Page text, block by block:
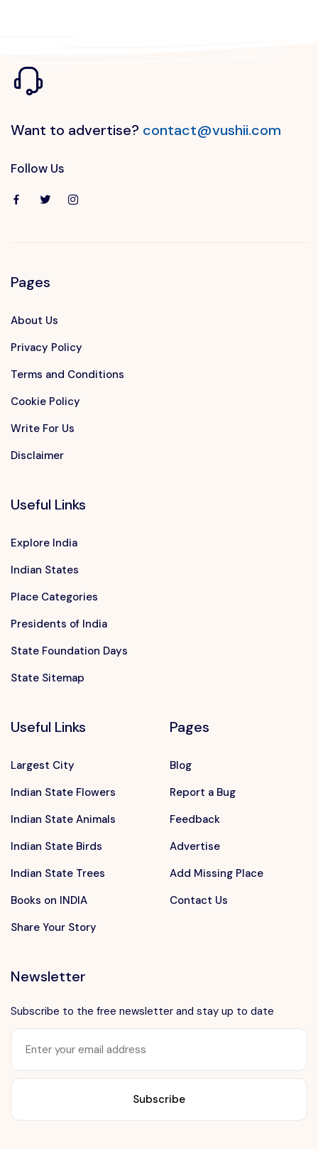
Want to advertise?
Want to advertise? contact@vushii.com
Follow Us
Pages
About Us
Privacy Policy
Terms and Conditions
Cookie Policy
Write For Us
Disclaimer
Useful Links
Explore India
Indian States
Place Categories
Presidents of India
State Foundation Days
State Sitemap
Useful Links
Largest City
Indian State Flowers
Indian State Animals
Indian State Birds
Indian State Trees
Books on INDIA
Share Your Story
Pages
Blog
Report a Bug
Feedback
Advertise
Add Missing Place
Contact Us
Newsletter
Subscribe to the free newsletter and stay up to date